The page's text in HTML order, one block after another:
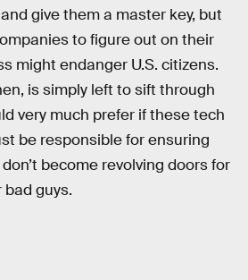
give them a master key, but
to figure out on their
might endanger U.S. citizens.
is simply left to sift through
very much prefer if these tech
be responsible for ensuring
become revolving doors for
guys.